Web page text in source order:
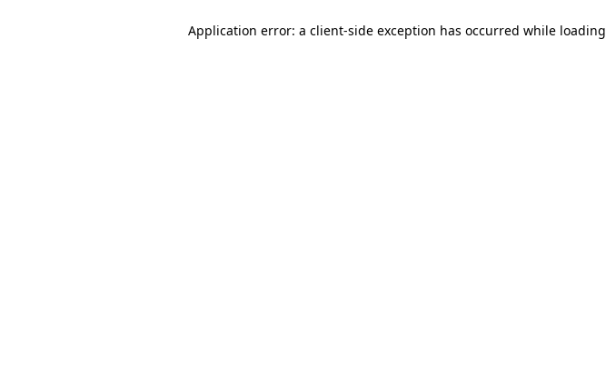
Application error: a client-side exception has occurred while loading